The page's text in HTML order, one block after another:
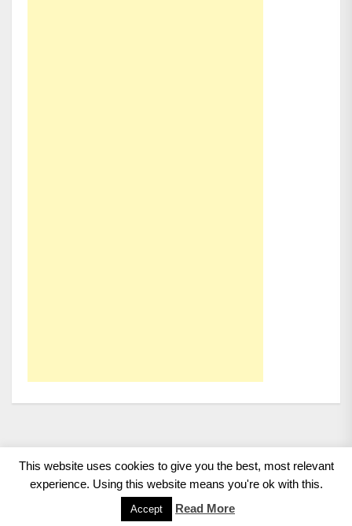
Copyright 2008 - 2026 BMWCoop | BMW Blog, BMW
All rights reserved.
This website uses cookies to give you the best, most relevant
experience. Using this website means you're ok with this.
Accept Read More